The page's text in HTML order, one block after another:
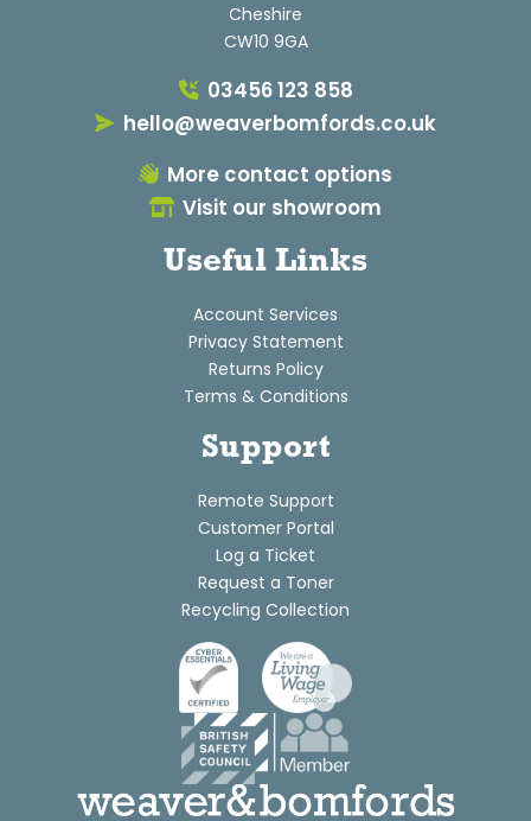
Cheshire
CW10 9GA
03456 123 858
hello@weaverbomfords.co.uk
More contact options
Visit our showroom
Useful Links
Account Services
Privacy Statement
Returns Policy
Terms & Conditions
Support
Remote Support
Customer Portal
Log a Ticket
Request a Toner
Recycling Collection